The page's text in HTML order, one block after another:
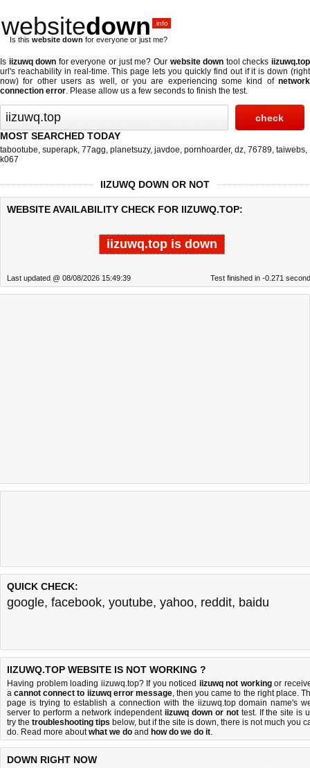
websitedown .info
Is this website down for everyone or just me?
Is iizuwq down for everyone or just me? Our website down tool checksiizuwq.top
url's reachability in real-time. This page lets you quickly find out ifit is down (right
now) for other users as well, or you are experiencing some kind of network
connection error. Please allow us a few seconds to finish the test.
MOST SEARCHED TODAY
tabootube, superapk, 77agg, planetsuzy, javdoe, pornhoarder, dz, 76789, taiwebs,
k067
IIZUWQ DOWN OR NOT
WEBSITE AVAILABILITY CHECK FOR IIZUWQ.TOP:
iizuwq.top is down
Last updated @ 08/08/2026 15:49:39 Test finished in -0.271
QUICK CHECK:
google, facebook, youtube, yahoo, reddit, baidu
IIZUWQ.TOP WEBSITE IS NOT WORKING ?
Having problem loading iizuwq.top? If you noticed iizuwq not workingor
acannot connect to iizuwq error message, then you came to the right place.
page is trying to establish a connection with the iizuwq.top domain name's
server to perform a network independentiizuwq down or nottest. If the site is
try the troubleshooting tips below, but if the site is down, there is not much you
do. Read more aboutwhat we do and how do we do it.
DOWN RIGHT NOW